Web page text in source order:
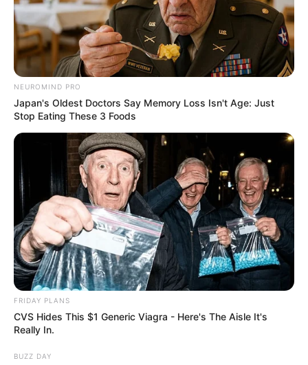
NEUROMIND PRO
Japan's Oldest Doctors Say Memory Loss Isn't Age: Just
Stop Eating These 3 Foods
FRIDAY PLANS
CVS Hides This $1 Generic Viagra - Here's The Aisle It's
Really In.
BUZZ DAY